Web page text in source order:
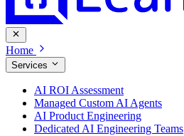
Home
Services
AI ROI Assessment
Managed Custom AI Agents
AI Product Engineering
Dedicated AI Engineering Teams